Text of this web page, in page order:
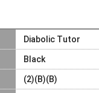
Diabolic Tutor
Black
(2)(B)(B)